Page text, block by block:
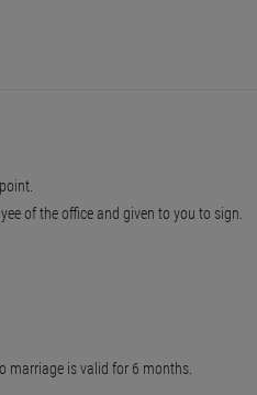
of the office and given to you to sign.
marriage is valid for 6 months.